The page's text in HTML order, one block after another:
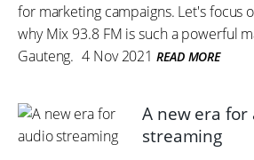
for marketing campaigns. Let's focus
why Mix 93.8 FM is such a powerful
Gauteng. 4 Nov 2021 READ MORE
A new era for
streaming